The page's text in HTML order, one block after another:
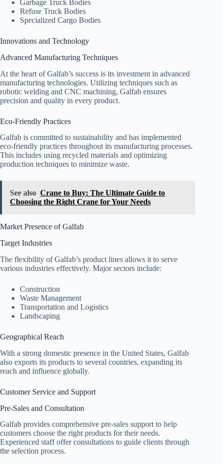
Garbage Truck Bodies
Refuse Truck Bodies
Specialized Cargo Bodies
Innovations and Technology
Advanced Manufacturing Techniques
At the heart of Galfab’s success is its investment in advanced
manufacturing technologies. Utilizing techniques such as
robotic welding and CNC machining, Galfab ensures
precision and quality in every product.
Eco-Friendly Practices
Galfab is committed to sustainability and has implemented
eco-friendly practices throughout its manufacturing processes.
This includes using recycled materials and optimizing
production techniques to minimize waste.
See also Crane to Buy: The Ultimate Guide to
Choosing the Right Crane for Your Needs
Market Presence of Galfab
Target Industries
The flexibility of Galfab’s product lines allows it to serve
various industries effectively. Major sectors include:
Construction
Waste Management
Transportation and Logistics
Landscaping
Geographical Reach
With a strong domestic presence in the United States, Galfab
also exports its products to several countries, expanding its
reach and influence globally.
Customer Service and Support
Pre-Sales and Consultation
Galfab provides comprehensive pre-sales support to help
customers choose the right products for their needs.
Experienced staff offer consultations to guide clients through
the selection process.